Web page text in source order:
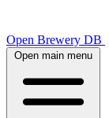
Open Brewery DB
Open main menu